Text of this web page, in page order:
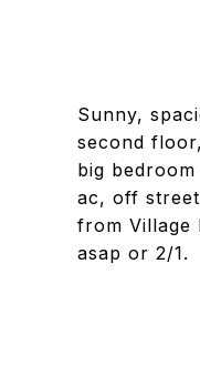
Sunny,
second
big
ac, off
from Village
asap or 2/1.